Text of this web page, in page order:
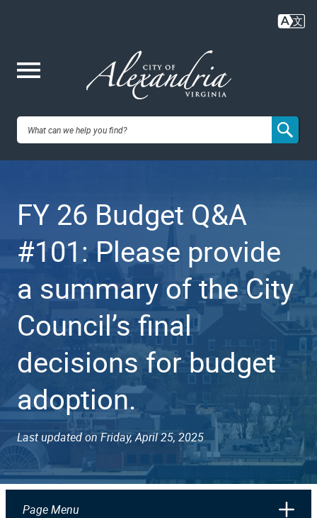
content
City of
VA
FY 26 Budget Q&A
#101: Please provide
a summary of the City
Council’s final
decisions for budget
adoption.
Last updated on Friday, April 25, 2025
Page Menu